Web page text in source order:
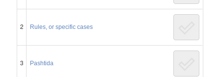
2 Rules, or specific cases
3 Pashtida